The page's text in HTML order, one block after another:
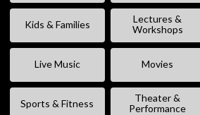
Kids & Families
Lectures &
Workshops
Live Music Movies
Sports & Fitness
Theater &
Performance